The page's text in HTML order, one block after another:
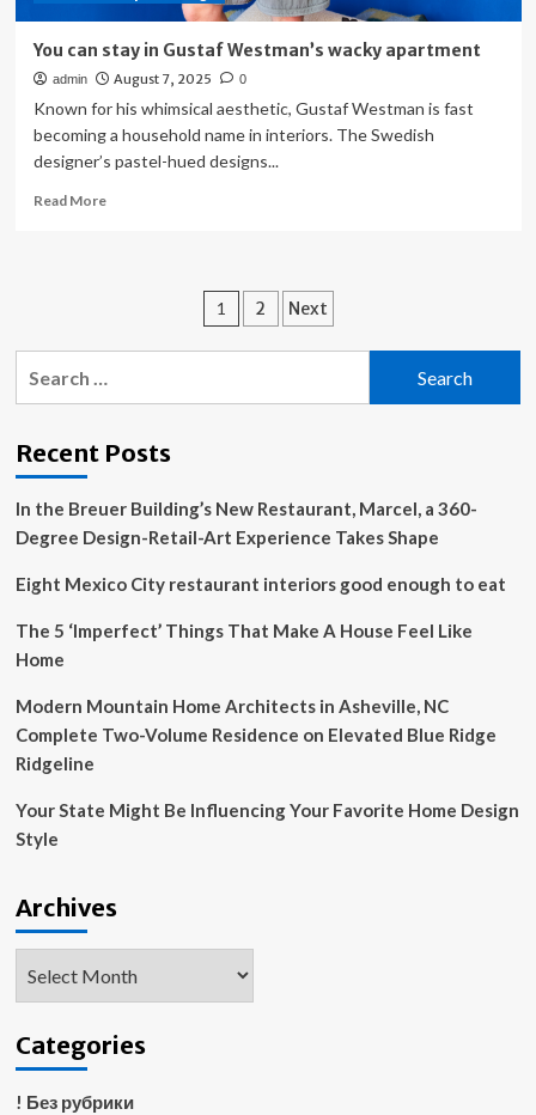
You can stay in Gustaf Westman’s wacky apartment
admin August 7, 2025 0
Known for his whimsical aesthetic, Gustaf Westman is fast
becoming a household name in interiors. The Swedish
designer’s pastel-hued designs...
Read MoreRead
Gustaf
Westman’s
wacky
Posts
pagination
1 2 Next
Recent Posts
In the Breuer Building’s New Restaurant, Marcel, a 360-
Degree Design-Retail-Art Experience Takes Shape
Eight Mexico City restaurant interiors good enough to eat
The 5 ‘Imperfect’ Things That Make A House Feel Like
Home
Modern Mountain Home Architects in Asheville, NC
Complete Two-Volume Residence on Elevated Blue Ridge
Ridgeline
Your State Might Be Influencing Your Favorite Home Design
Style
Archives
Categories
! Без рубрики